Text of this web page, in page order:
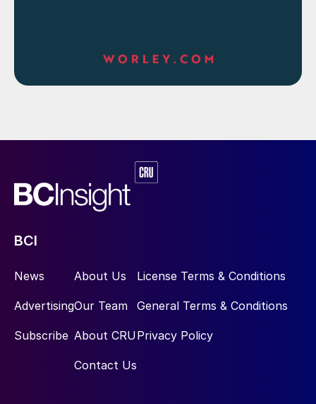
BCI
News
Advertising
Subscribe
About Us
Our Team
About CRU
Contact Us
License Terms & Conditions
General Terms & Conditions
Privacy Policy